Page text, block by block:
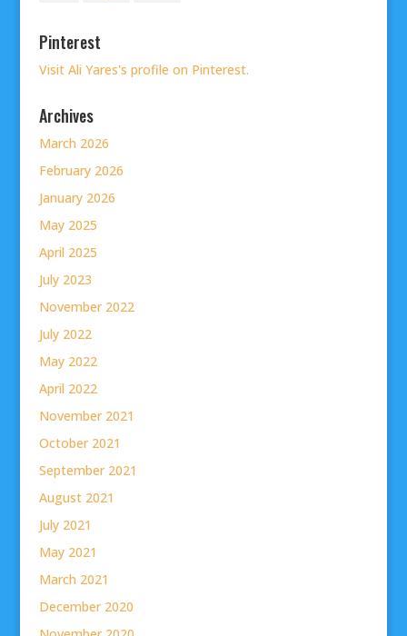
Pinterest
Visit Ali Yares's profile on Pinterest.
Archives
March 2026
February 2026
January 2026
May 2025
April 2025
July 2023
November 2022
July 2022
May 2022
April 2022
November 2021
October 2021
September 2021
August 2021
July 2021
May 2021
March 2021
December 2020